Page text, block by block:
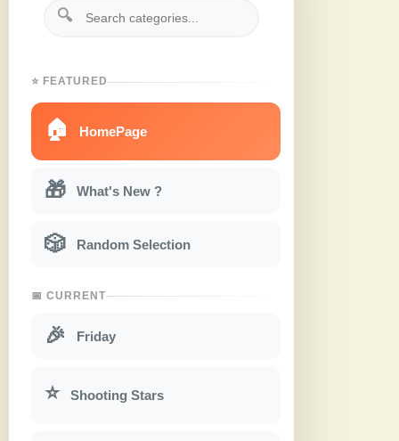
🔍
⭐ FEATURED
🏠 HomePage
🎁 What's New ?
🎲 Random Selection
📅 CURRENT
🎉 Friday
⭐ Shooting Stars